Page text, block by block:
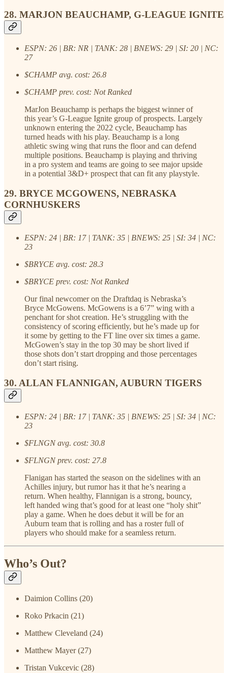
28. MARJON BEAUCHAMP, G-LEAGUE IGNITE
ESPN: 26 | BR: NR | TANK: 28 | BNEWS: 29 | SI: 20 | NC:
27
$CHAMP avg. cost: 26.8
$CHAMP prev. cost: Not Ranked
MarJon Beauchamp is perhaps the biggest winner of
this year’s G-League Ignite group of prospects. Largely
unknown entering the 2022 cycle, Beauchamp has
turned heads with his play. Beauchamp is a long
athletic swing wing that runs the floor and can defend
multiple positions. Beauchamp is playing and thriving
in a pro system and teams are going to see major upside
in a potential 3&D+ prospect that can fit any playstyle.
29. BRYCE MCGOWENS, NEBRASKA
CORNHUSKERS
ESPN: 24 | BR: 17 | TANK: 35 | BNEWS: 25 | SI: 34 | NC:
23
$BRYCE avg. cost: 28.3
$BRYCE prev. cost: Not Ranked
Our final newcomer on the Draftdaq is Nebraska’s
Bryce McGowens. McGowens is a 6’7” wing with a
penchant for shot creation. He’s struggling with the
consistency of scoring efficiently, but he’s made up for
it some by getting to the FT line over six times a game.
McGowen’s stay in the top 30 may be short lived if
those shots don’t start dropping and those percentages
don’t start rising.
30. ALLAN FLANNIGAN, AUBURN TIGERS
ESPN: 24 | BR: 17 | TANK: 35 | BNEWS: 25 | SI: 34 | NC:
23
$FLNGN avg. cost: 30.8
$FLNGN prev. cost: 27.8
Flanigan has started the season on the sidelines with an
Achilles injury, but rumor has it that he’s nearing a
return. When healthy, Flannigan is a strong, bouncy,
left handed wing that’s good for at least one “holy shit”
play a game. When he does debut it will be for an
Auburn team that is rolling and has a roster full of
players who should make for a seamless return.
Who’s Out?
Daimion Collins (20)
Roko Prkacin (21)
Matthew Cleveland (24)
Matthew Mayer (27)
Tristan Vukcevic (28)